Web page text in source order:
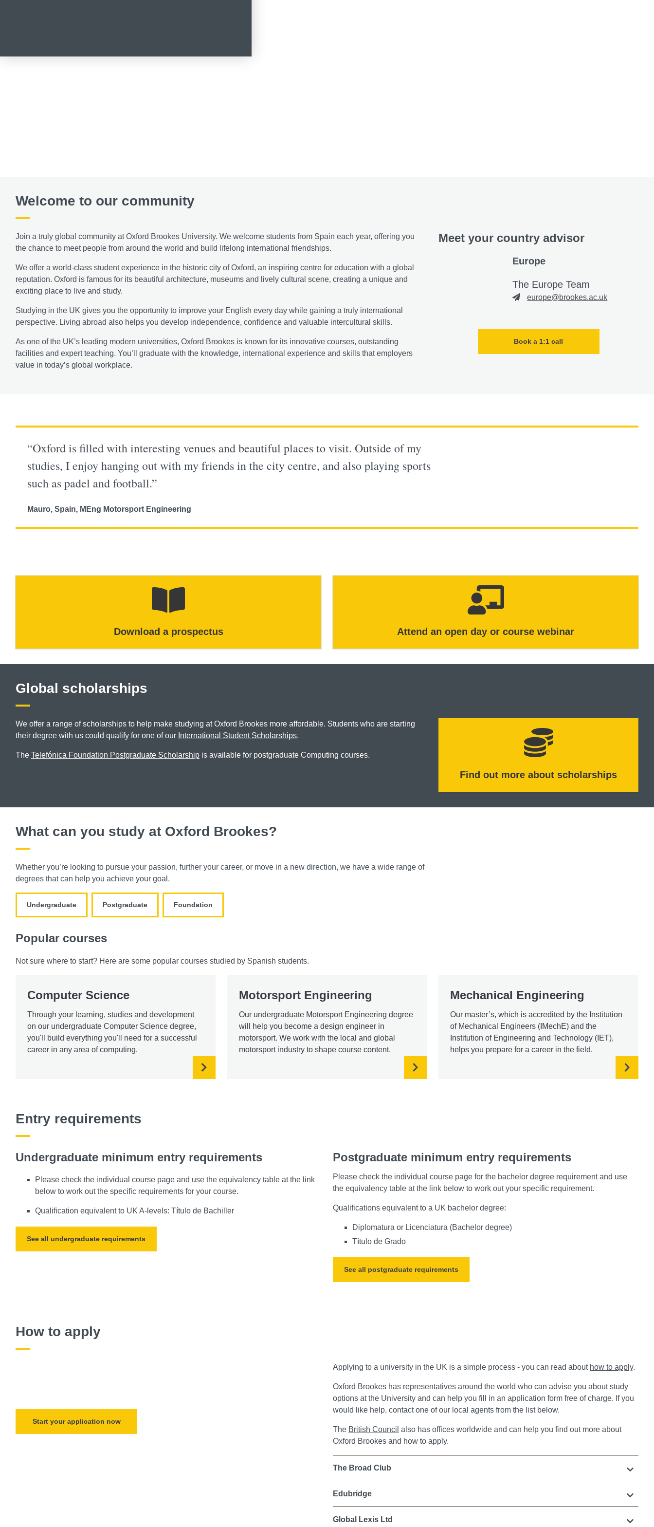
Welcome to our community
Join a truly global community at Oxford Brookes University. We welcome students from Spain each year, offering you
the chance to meet people from around the world and build lifelong international friendships.
We offer a world-class student experience in the historic city of Oxford, an inspiring centre for education with a global
reputation. Oxford is famous for its beautiful architecture, museums and lively cultural scene, creating a unique and
exciting place to live and study.
Studying in the UK gives you the opportunity to improve your English every day while gaining a truly international
perspective. Living abroad also helps you develop independence, confidence and valuable intercultural skills.
As one of the UK’s leading modern universities, Oxford Brookes is known for its innovative courses, outstanding
facilities and expert teaching. You’ll graduate with the knowledge, international experience and skills that employers
value in today’s global workplace.
Meet your country advisor
Europe
The Europe Team
europe@brookes.ac.uk
Book a 1:1 call
“Oxford is filled with interesting venues and beautiful places to visit. Outside of my
studies, I enjoy hanging out with my friends in the city centre, and also playing sports
such as padel and football.”
Mauro, Spain, MEng Motorsport Engineering
Download a prospectus Attend an open day or course webinar
Global scholarships
We offer a range of scholarships to help make studying at Oxford Brookes more affordable. Students who are starting
their degree with us could qualify for one of our International Student Scholarships.
The Telefónica Foundation Postgraduate Scholarship is available for postgraduate Computing courses.
Find out more about scholarships
What can you study at Oxford Brookes?
Whether you’re looking to pursue your passion, further your career, or move in a new direction, we have a wide range of
degrees that can help you achieve your goal.
Undergraduate Postgraduate Foundation
Popular courses
Not sure where to start? Here are some popular courses studied by Spanish students.
Computer Science
Through your learning, studies and development
on our undergraduate Computer Science degree,
you'll build everything you'll need for a successful
career in any area of computing.
Motorsport Engineering
Our undergraduate Motorsport Engineering degree
will help you become a design engineer in
motorsport. We work with the local and global
motorsport industry to shape course content.
Mechanical Engineering
Our master’s, which is accredited by the Institution
of Mechanical Engineers (IMechE) and the
Institution of Engineering and Technology (IET),
helps you prepare for a career in the field.
Entry requirements
Undergraduate minimum entry requirements
Please check the individual course page and use the equivalency table at the link
below to work out the specific requirements for your course.
Qualification equivalent to UK A-levels: Título de Bachiller
See all undergraduate requirements
Postgraduate minimum entry requirements
Please check the individual course page for the bachelor degree requirement and use
the equivalency table at the link below to work out your specific requirement.
Qualifications equivalent to a UK bachelor degree:
Diplomatura or Licenciatura (Bachelor degree)
Título de Grado
See all postgraduate requirements
How to apply
Start your application now
Applying to a university in the UK is a simple process - you can read about how to apply.
Oxford Brookes has representatives around the world who can advise you about study
options at the University and can help you fill in an application form free of charge. If you
would like help, contact one of our local agents from the list below.
The British Council also has offices worldwide and can help you find out more about
Oxford Brookes and how to apply.
The Broad Club
Edubridge
Global Lexis Ltd